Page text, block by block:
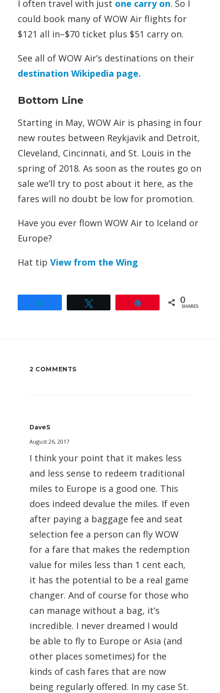
I often travel with just one carry on. So I
could book many of WOW Air flights for
$121 all in–$70 ticket plus $51 carry on.
See all of WOW Air’s destinations on their
destination Wikipedia page.
Bottom Line
Starting in May, WOW Air is phasing in four
new routes between Reykjavik and Detroit,
Cleveland, Cincinnati, and St. Louis in the
spring of 2018. As soon as the routes go on
sale we’ll try to post about it here, as the
fares will no doubt be low for promotion.
Have you ever flown WOW Air to Iceland or
Europe?
Hat tip View from the Wing
0
SHARES
2 COMMENTS
DaveS
August 26, 2017
I think your point that it makes less
and less sense to redeem traditional
miles to Europe is a good one. This
does indeed devalue the miles. If even
after paying a baggage fee and seat
selection fee a person can fly WOW
for a fare that makes the redemption
value for miles less than 1 cent each,
it has the potential to be a real game
changer. And of course for those who
can manage without a bag, it’s
incredible. I never dreamed I would
be able to fly to Europe or Asia (and
other places sometimes) for the
kinds of cash fares that are now
being regularly offered. In my case St.